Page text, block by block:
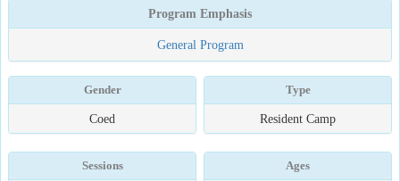
Program Emphasis
General Program
Gender
Coed
Type
Resident Camp
Sessions Ages